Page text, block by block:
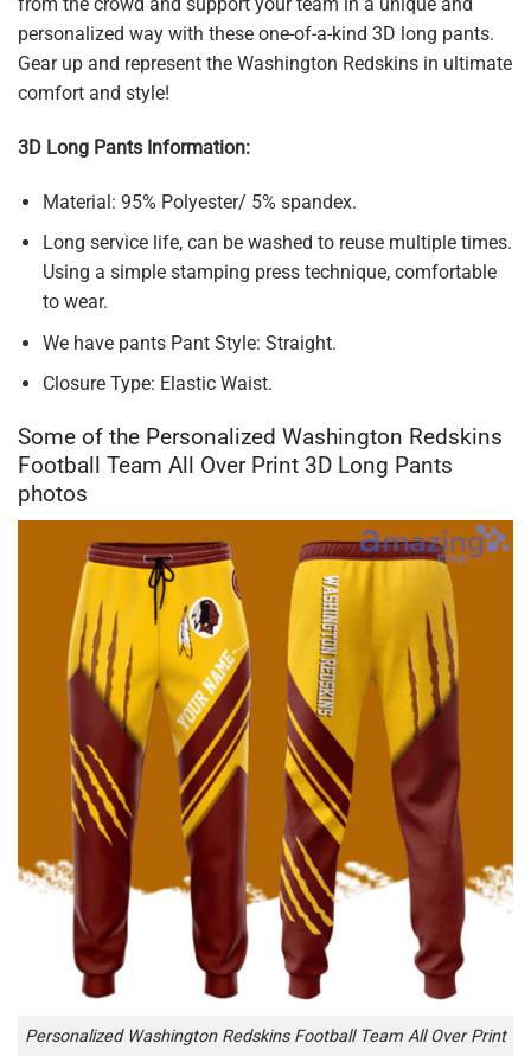
personalized way with these one-of-a-kind 3D long pants.
Gear up and represent the Washington Redskins in ultimate
comfort and style!
3D Long Pants Information:
Material: 95% Polyester/ 5% spandex.
Long service life, can be washed to reuse multiple times.
Using a simple stamping press technique, comfortable
to wear.
We have pants Pant Style: Straight.
Closure Type: Elastic Waist.
Some of the Personalized Washington Redskins
Football Team All Over Print 3D Long Pants
photos
Personalized Washington Redskins Football Team All Over Print